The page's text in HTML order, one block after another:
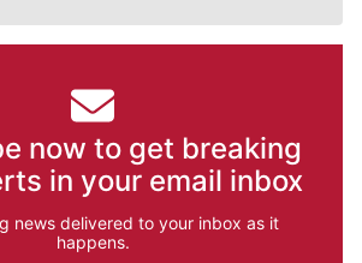
now to get breaking
in your email inbox
news delivered to your inbox as it
happens.